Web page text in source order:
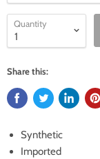
Quantity
Share this:
Synthetic
Imported